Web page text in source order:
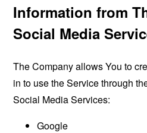
Information from
Social Media
The Company allows You to
in to use the Service through
Social Media Services:
Google